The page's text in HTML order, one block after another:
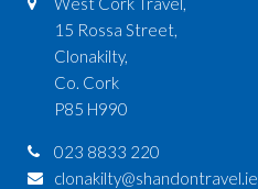
15 Rossa Street,
Clonakilty,
Co. Cork
P85 H990
023 8833 220
clonakilty@shandontravel.ie